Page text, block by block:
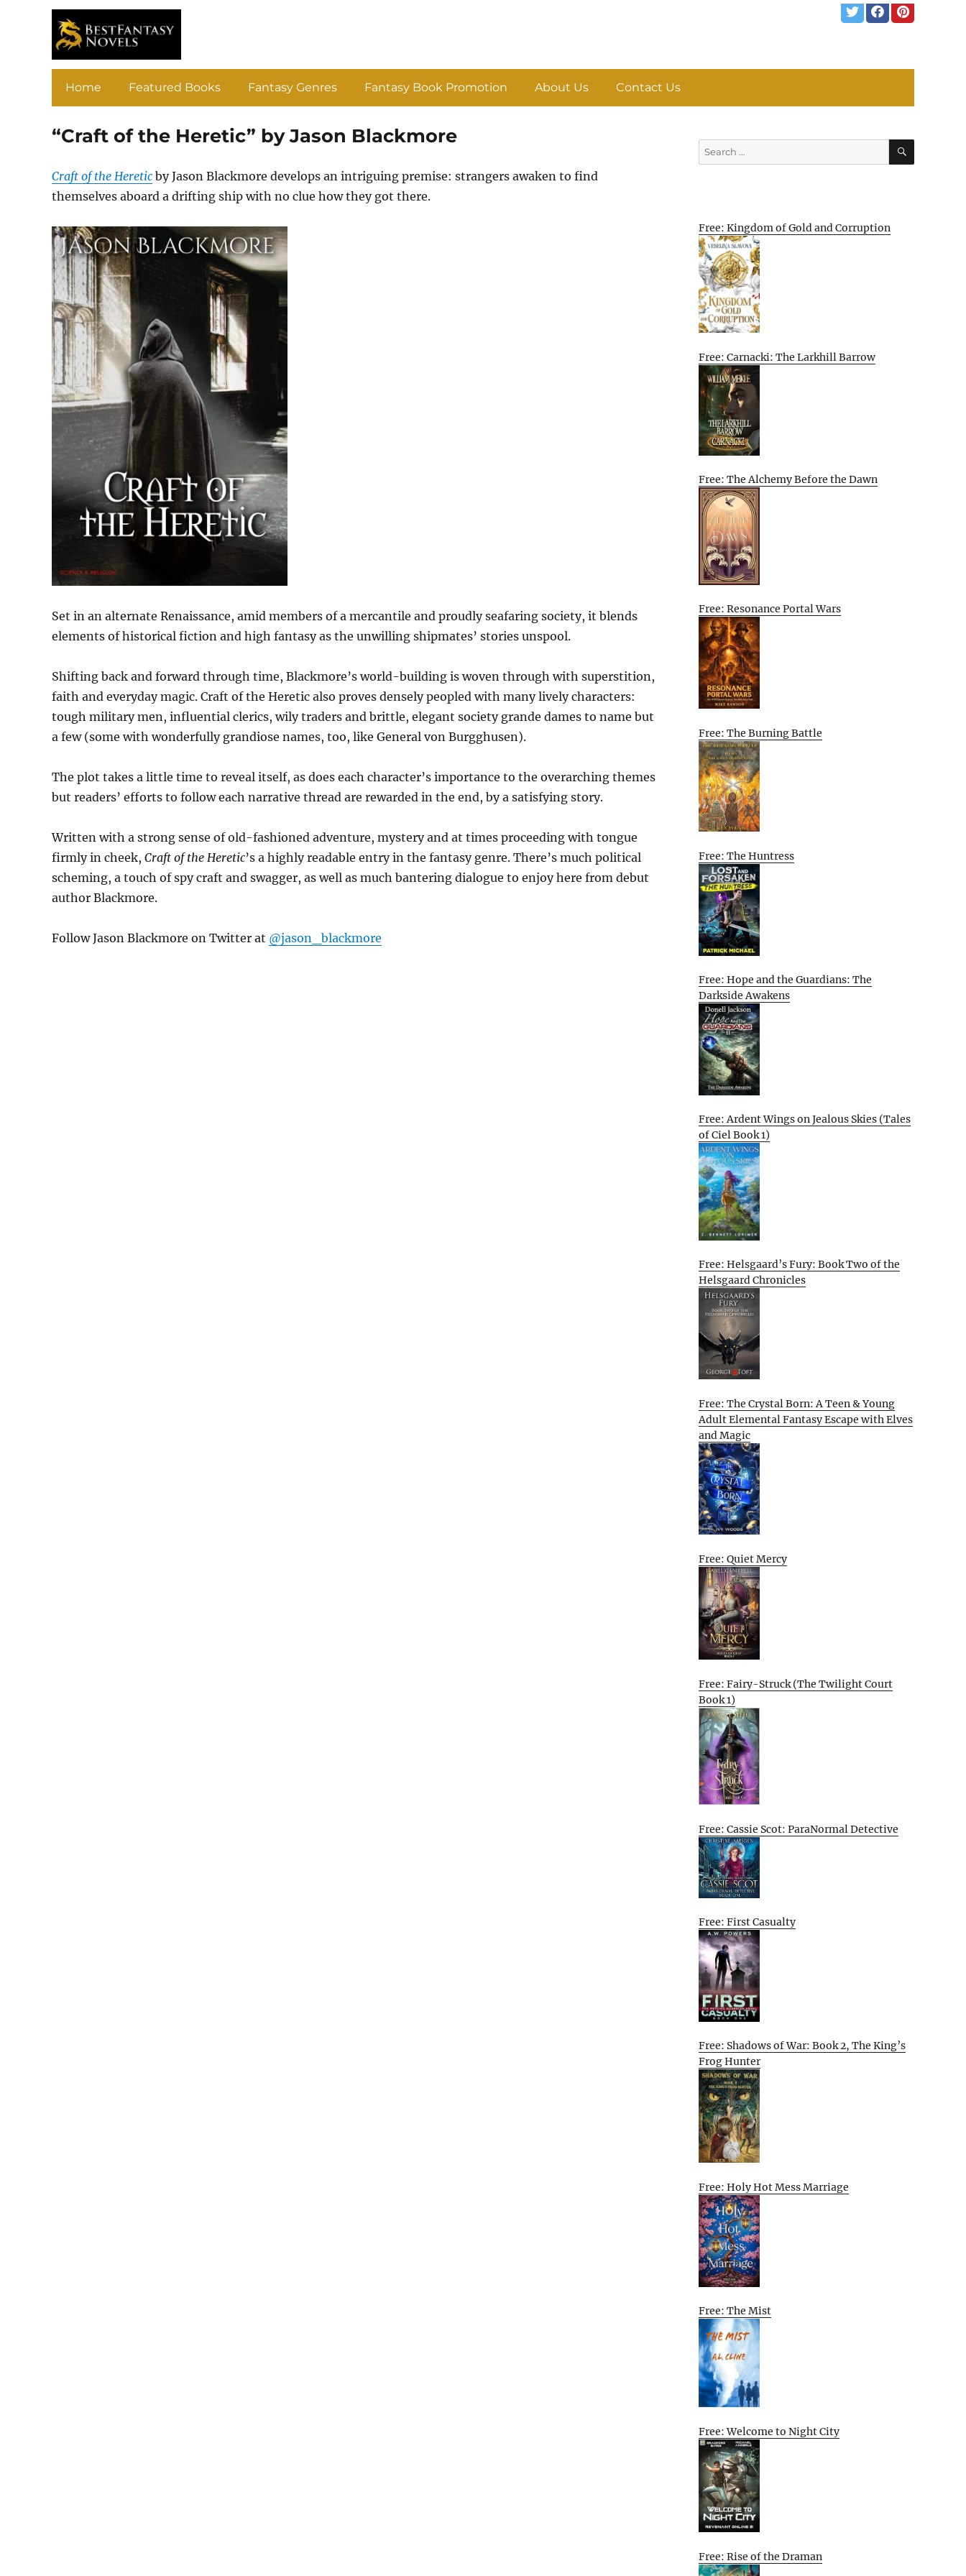
Home Featured Books Fantasy Genres Fantasy Book Promotion About Us Contact Us
“Craft of the Heretic” by Jason Blackmore
Craft of the Heretic by Jason Blackmore develops an intriguing premise: strangers awaken to find
themselves aboard a drifting ship with no clue how they got there.
Set in an alternate Renaissance, amid members of a mercantile and proudly seafaring society, it blends
elements of historical fiction and high fantasy as the unwilling shipmates’ stories unspool.
Shifting back and forward through time, Blackmore’s world-building is woven through with superstition,
faith and everyday magic. Craft of the Heretic also proves densely peopled with many lively characters:
tough military men, influential clerics, wily traders and brittle, elegant society grande dames to name but
a few (some with wonderfully grandiose names, too, like General von Burgghusen).
The plot takes a little time to reveal itself, as does each character’s importance to the overarching themes
but readers’ efforts to follow each narrative thread are rewarded in the end, by a satisfying story.
Written with a strong sense of old-fashioned adventure, mystery and at times proceeding with tongue
firmly in cheek, Craft of the Heretic’s a highly readable entry in the fantasy genre. There’s much political
scheming, a touch of spy craft and swagger, as well as much bantering dialogue to enjoy here from debut
author Blackmore.
Follow Jason Blackmore on Twitter at @jason_blackmore
Search
for:
SEARCH
Free: Kingdom of Gold and Corruption
Free: Carnacki: The Larkhill Barrow
Free: The Alchemy Before the Dawn
Free: Resonance Portal Wars
Free: The Burning Battle
Free: The Huntress
Free: Hope and the Guardians: The
Darkside Awakens
Free: Ardent Wings on Jealous Skies (Tales
of Ciel Book 1)
Free: Helsgaard’s Fury: Book Two of the
Helsgaard Chronicles
Free: The Crystal Born: A Teen & Young
Adult Elemental Fantasy Escape with Elves
and Magic
Free: Quiet Mercy
Free: Fairy-Struck (The Twilight Court
Book 1)
Free: Cassie Scot: ParaNormal Detective
Free: First Casualty
Free: Shadows of War: Book 2, The King’s
Frog Hunter
Free: Holy Hot Mess Marriage
Free: The Mist
Free: Welcome to Night City
Free: Rise of the Draman